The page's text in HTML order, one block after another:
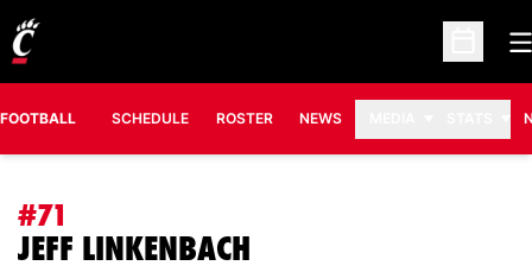
Open
FOOTBALL SCHEDULE ROSTER NEWS
#71
JEFF LINKENBACH